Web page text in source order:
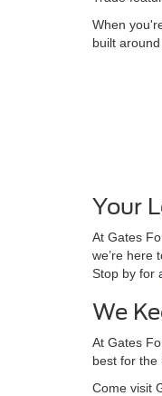
When
built
Your
At Gates
we’re here
Stop by for
We
At Gates
best for the
Come visit